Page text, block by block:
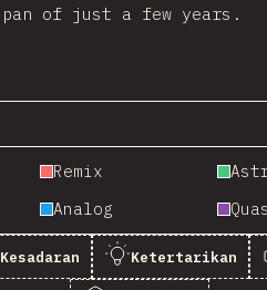
of just a few years.
Remix
Analog
Ketertarikan